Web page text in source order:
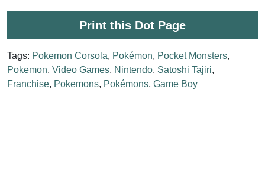
Print this Dot Page
Tags: Pokemon Corsola, Pokémon, Pocket Monsters,
Pokemon, Video Games, Nintendo, Satoshi Tajiri,
Franchise, Pokemons, Pokémons, Game Boy